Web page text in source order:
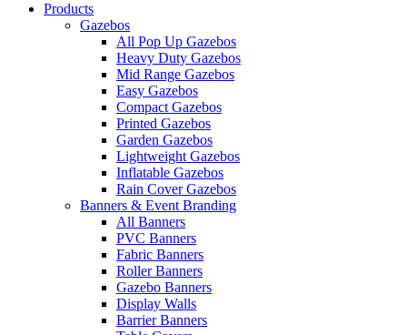
Products
Gazebos
All Pop Up Gazebos
Heavy Duty Gazebos
Mid Range Gazebos
Easy Gazebos
Compact Gazebos
Printed Gazebos
Garden Gazebos
Lightweight Gazebos
Inflatable Gazebos
Rain Cover Gazebos
Banners & Event Branding
All Banners
PVC Banners
Fabric Banners
Roller Banners
Gazebo Banners
Display Walls
Barrier Banners